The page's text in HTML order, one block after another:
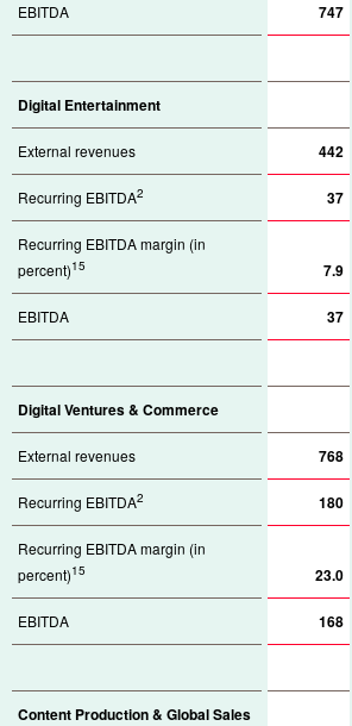
EBITDA 747
Digital Entertainment
External revenues 442
Recurring EBITDA2 37
Recurring EBITDA margin (in
percent)15 7.9
EBITDA 37
Digital Ventures & Commerce
External revenues 768
Recurring EBITDA2 180
Recurring EBITDA margin (in
percent)15 23.0
EBITDA 168
Content Production & Global Sales